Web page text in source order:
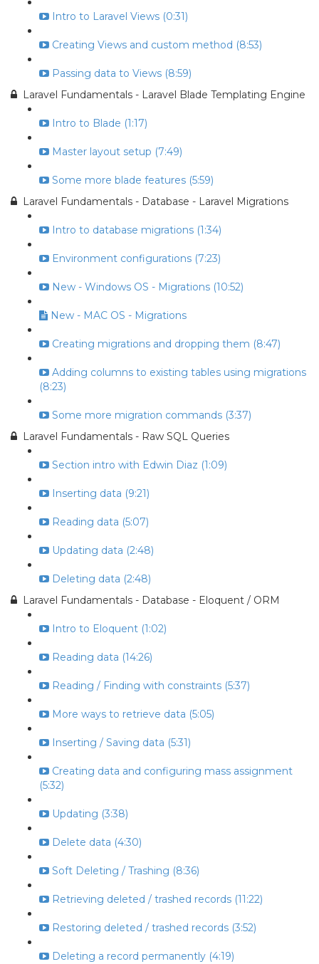
Intro to Laravel Views (0:31)
Creating Views and custom method (8:53)
Passing data to Views (8:59)
Laravel Fundamentals - Laravel Blade Templating Engine
Intro to Blade (1:17)
Master layout setup (7:49)
Some more blade features (5:59)
Laravel Fundamentals - Database - Laravel Migrations
Intro to database migrations (1:34)
Environment configurations (7:23)
New - Windows OS - Migrations (10:52)
New - MAC OS - Migrations
Creating migrations and dropping them (8:47)
Adding columns to existing tables using migrations
(8:23)
Some more migration commands (3:37)
Laravel Fundamentals - Raw SQL Queries
Section intro with Edwin Diaz (1:09)
Inserting data (9:21)
Reading data (5:07)
Updating data (2:48)
Deleting data (2:48)
Laravel Fundamentals - Database - Eloquent / ORM
Intro to Eloquent (1:02)
Reading data (14:26)
Reading / Finding with constraints (5:37)
More ways to retrieve data (5:05)
Inserting / Saving data (5:31)
Creating data and configuring mass assignment
(5:32)
Updating (3:38)
Delete data (4:30)
Soft Deleting / Trashing (8:36)
Retrieving deleted / trashed records (11:22)
Restoring deleted / trashed records (3:52)
Deleting a record permanently (4:19)